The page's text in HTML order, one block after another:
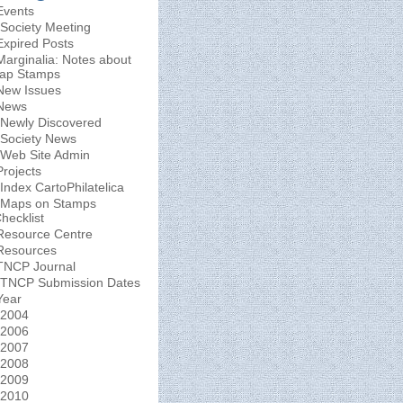
Society Meeting
Posts
Notes about
Stamps
Issues
Newly Discovered
Society News
Web Site Admin
Index CartoPhilatelica
Maps on Stamps
Centre
Journal
TNCP Submission Dates
2004
2006
2007
2008
2009
2010